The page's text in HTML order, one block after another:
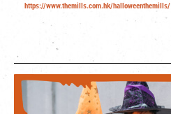
https://www.themills.com.hk/halloweenthemills/